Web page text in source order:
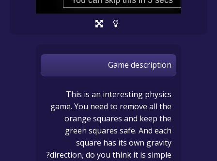
Game description
This is an interesting physics
game. You need to remove all the
orange squares and keep the
green squares safe. And each
square has its own gravity
direction, do you think it is simple?